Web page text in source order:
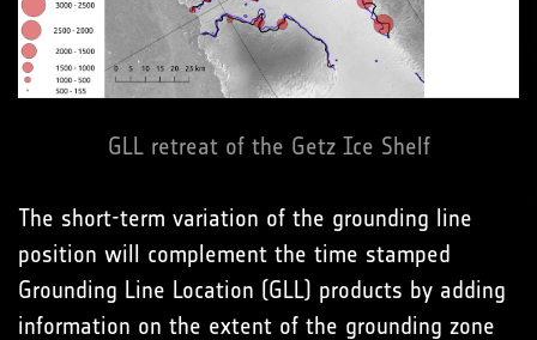
GLL retreat of the Getz Ice Shelf
The short-term variation of the grounding line
position will complement the time stamped
Grounding Line Location (GLL) products by adding
information on the extent of the grounding zone